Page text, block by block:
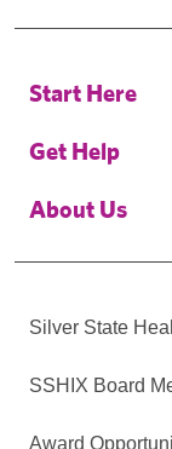
Start Here
Get Help
About Us
Silver State
SSHIX Board
Award